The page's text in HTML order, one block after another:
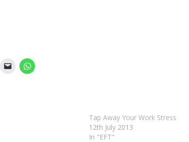
Tap Away Your Work Stress
12th July 2013
In "EFT"